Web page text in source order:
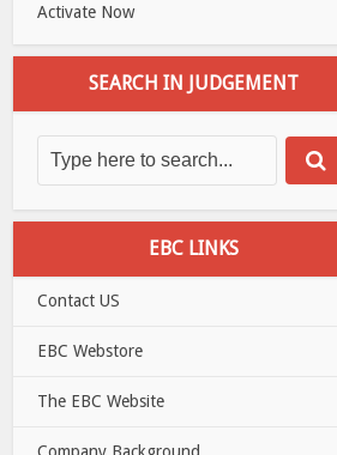
Activate Now
SEARCH IN JUDGEMENT
EBC LINKS
Contact US
EBC Webstore
The EBC Website
Company Background